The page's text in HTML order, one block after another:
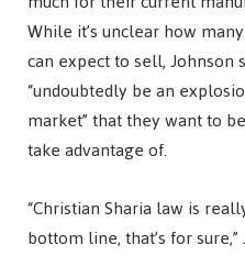
While it’s unclear how
can expect to sell,
“undoubtedly be an
market” that they want to
take advantage of.
“Christian Sharia law is
bottom line, that’s for